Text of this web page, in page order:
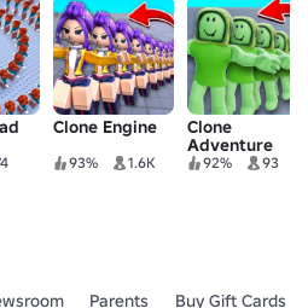
Clone Engine
93% 1.6K
Clone
Adventure
92% 93
Parents Buy Gift Cards